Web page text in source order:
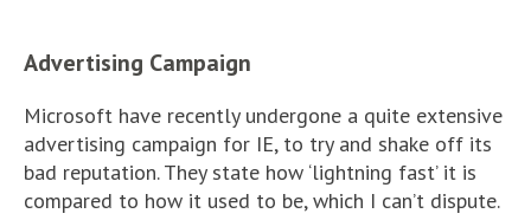
Advertising Campaign
Microsoft have recently undergone a quite extensive
advertising campaign for IE, to try and shake off its
bad reputation. They state how ‘lightning fast’ it is
compared to how it used to be, which I can’t dispute.